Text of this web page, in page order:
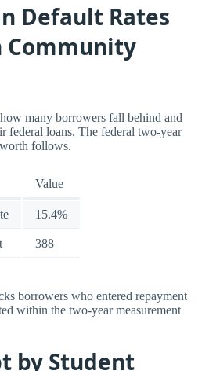
Default Rates
Community
many borrowers fall behind and
federal loans. The federal two-year
follows.
Value
15.4%
388
borrowers who entered repayment
within the two-year measurement
by Student